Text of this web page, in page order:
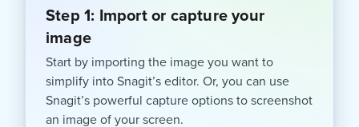
Step 1: Import or capture your
image
Start by importing the image you want to
simplify into Snagit’s editor. Or, you can use
Snagit’s powerful capture options to screenshot
an image of your screen.